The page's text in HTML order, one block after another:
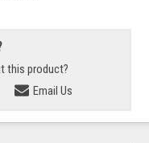
this product?
Email Us